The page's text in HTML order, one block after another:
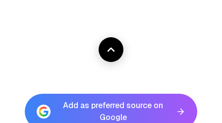
Add as preferred source on
Google